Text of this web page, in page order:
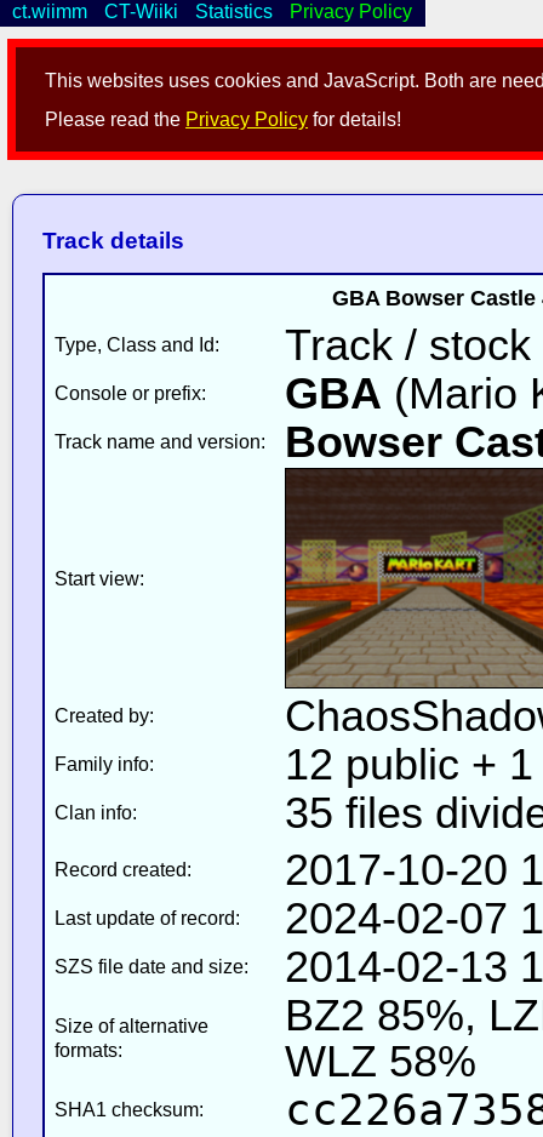
This websites uses cookies and JavaScript. Both are
Please read the Privacy Policy for details!
ct.wiimm CT-Wiiki Statistics Privacy Policy
Track details
GBA Bowser
Type, Class and Id: Track / stock
Console or prefix: GBA (Mario
Track name and version: Bowser
Start view:
Created by:
Family info: 12 public +
Clan info: 35 files
Record created: 2017-10-20
Last update of record: 2024-02-07
SZS file date and size: 2014-02-13
Size of alternative
formats:
BZ2 85%,
WLZ 58%
SHA1 checksum: